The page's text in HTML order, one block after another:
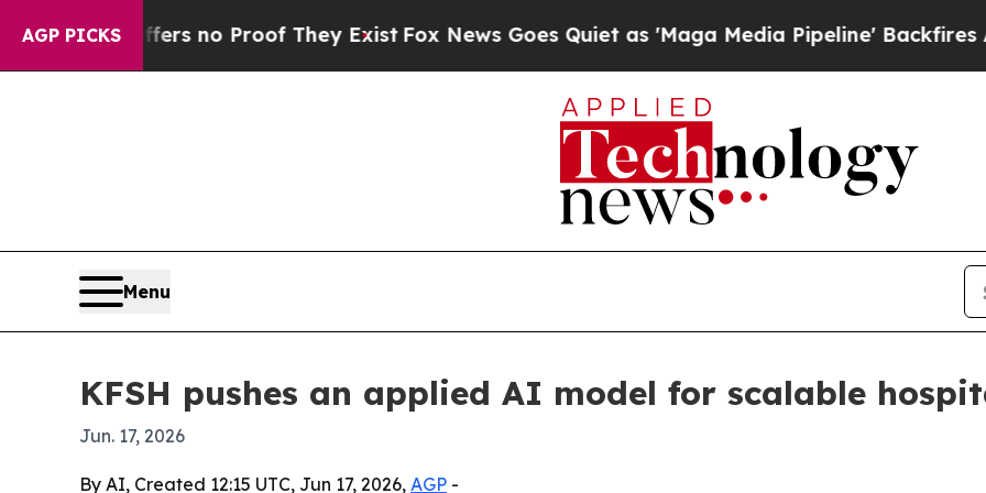
AGP PICKS
but Offers no Proof They ExistFox News Goes Quiet as 'Maga Media Pipeline' Backfires Amid
Menu
KFSH pushes an applied AI model for scalable
Jun. 17, 2026
By AI, Created 12:15 UTC, Jun 17, 2026, AGP -